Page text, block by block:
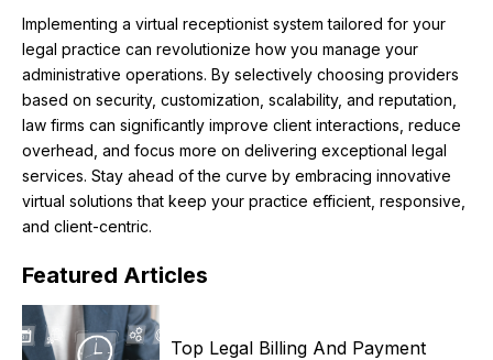
Implementing a virtual receptionist system tailored for your
legal practice can revolutionize how you manage your
administrative operations. By selectively choosing providers
based on security, customization, scalability, and reputation,
law firms can significantly improve client interactions, reduce
overhead, and focus more on delivering exceptional legal
services. Stay ahead of the curve by embracing innovative
virtual solutions that keep your practice efficient, responsive,
and client-centric.
Featured Articles
Top Legal Billing And Payment